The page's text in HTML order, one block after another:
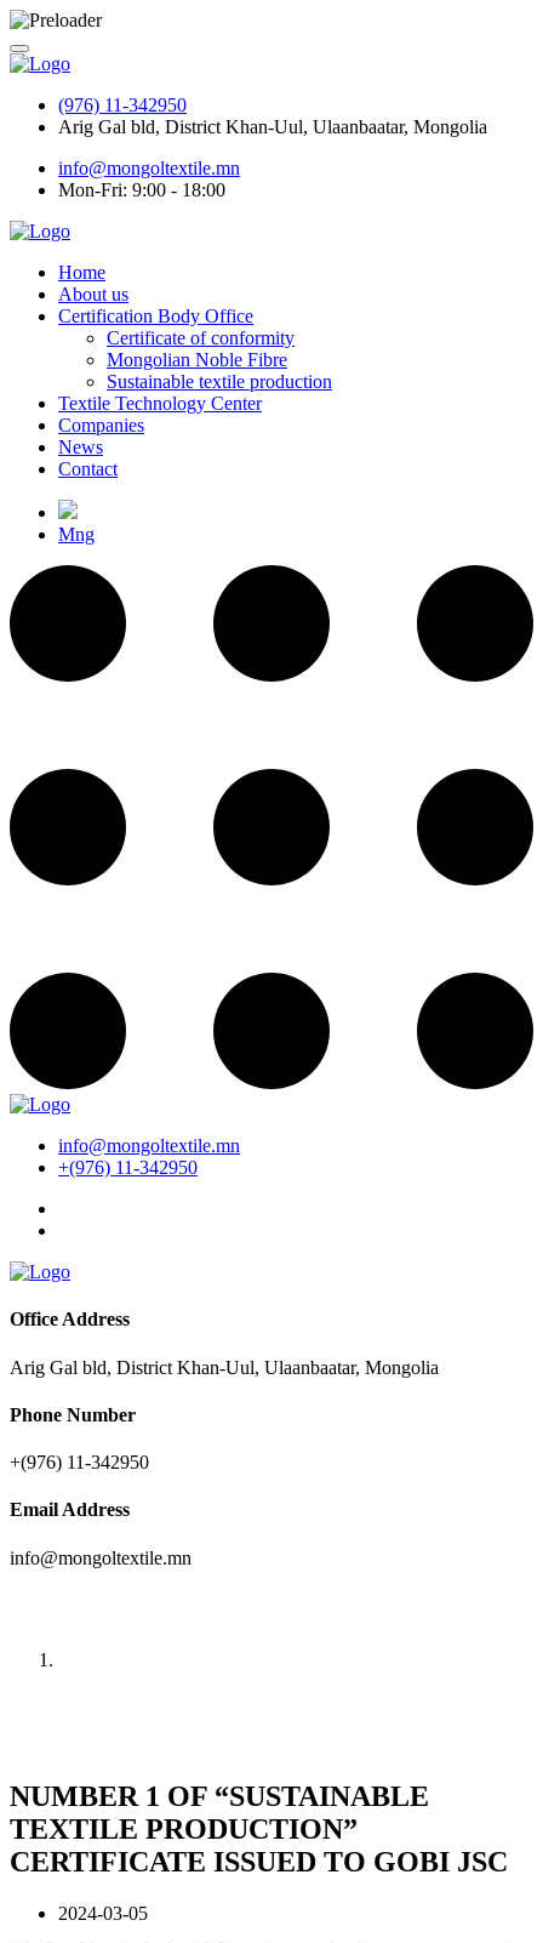
(976) 11-342950
Arig Gal bld, District Khan-Uul, Ulaanbaatar, Mongolia
info@mongoltextile.mn
Mon-Fri: 9:00 - 18:00
Home
About us
Certification Body Office
Certificate of conformity
Mongolian Noble Fibre
Sustainable textile production
Textile Technology Center
Companies
News
Contact
Mng
info@mongoltextile.mn
+(976) 11-342950
Office Address
Arig Gal bld, District Khan-Uul, Ulaanbaatar, Mongolia
Phone Number
+(976) 11-342950
Email Address
info@mongoltextile.mn
NUMBER 1 OF “SUSTAINABLE
TEXTILE PRODUCTION”
CERTIFICATE ISSUED TO GOBI JSC
2024-03-05